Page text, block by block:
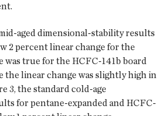
aged dimensional-stability results
2 percent linear change for the
was true for the HCFC-141b board
the linear change was slightly high in
3, the standard cold-age
for pentane-expanded and HCFC-